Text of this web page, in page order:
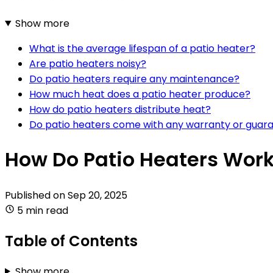
Show more
What is the average lifespan of a patio heater?
Are patio heaters noisy?
Do patio heaters require any maintenance?
How much heat does a patio heater produce?
How do patio heaters distribute heat?
Do patio heaters come with any warranty or
How Do Patio Heaters
Published onSep 20, 2025
5 min read
Table of Contents